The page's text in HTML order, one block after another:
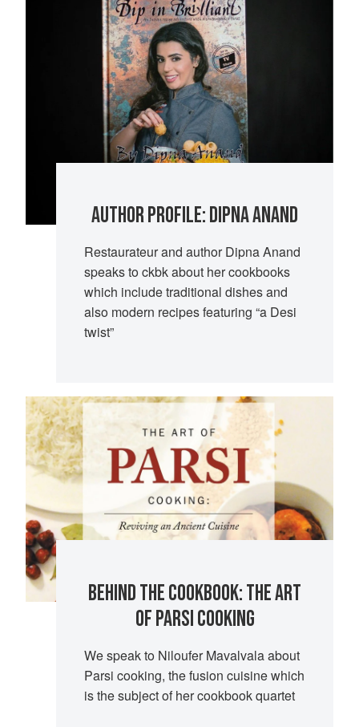
AUTHOR PROFILE: DIPNA ANAND
Restaurateur and author Dipna Anand
speaks to ckbk about her cookbooks
which include traditional dishes and
also modern recipes featuring “a Desi
twist”
BEHIND THE COOKBOOK: THE ART
OF PARSI COOKING
We speak to Niloufer Mavalvala about
Parsi cooking, the fusion cuisine which
is the subject of her cookbook quartet